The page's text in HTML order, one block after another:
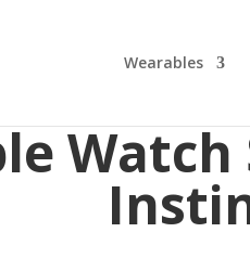
Wearables
Watch